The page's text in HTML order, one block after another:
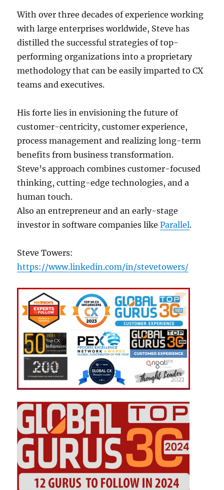
With over three decades of experience working
with large enterprises worldwide, Steve has
distilled the successful strategies of top-
performing organizations into a proprietary
methodology that can be easily imparted to CX
teams and executives.
His forte lies in envisioning the future of
customer-centricity, customer experience,
process management and realizing long-term
benefits from business transformation.
Steve’s approach combines customer-focused
thinking, cutting-edge technologies, and a
human touch.
Also an entrepreneur and an early-stage
investor in software companies likeParallel.
Steve Towers:
https://www.linkedin.com/in/stevetowers/